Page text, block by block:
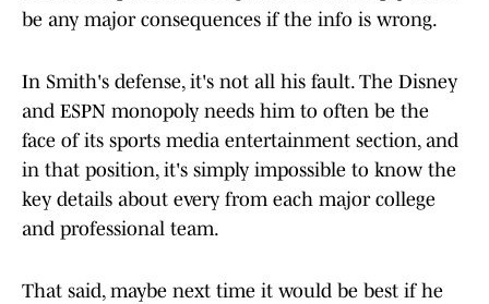
be any major consequences if the info is wrong.
In Smith's defense, it's not all his fault. The Disney
and ESPN monopoly needs him to often be the
face of its sports media entertainment section, and
in that position, it's simply impossible to know the
key details about every from each major college
and professional team.
That said, maybe next time it would be best if he